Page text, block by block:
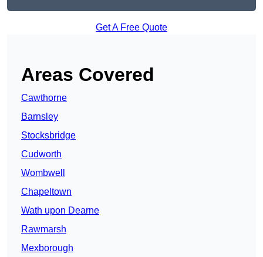
Get A Free Quote
Areas Covered
Cawthorne
Barnsley
Stocksbridge
Cudworth
Wombwell
Chapeltown
Wath upon Dearne
Rawmarsh
Mexborough